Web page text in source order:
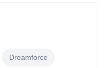
Dreamforce